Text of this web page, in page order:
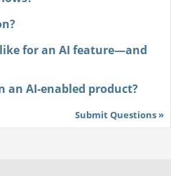
like for an AI feature—and
an AI-enabled product?
Submit Questions »